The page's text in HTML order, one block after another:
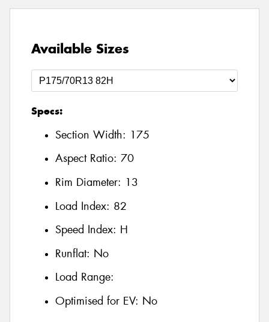
Available Sizes
Specs:
Section Width: 175
Aspect Ratio: 70
Rim Diameter: 13
Load Index: 82
Speed Index: H
Runflat: No
Load Range:
Optimised for EV: No